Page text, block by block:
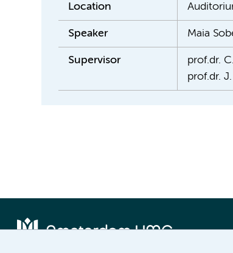
Location
Speaker Maia
Supervisor
prof.dr.
prof.dr.